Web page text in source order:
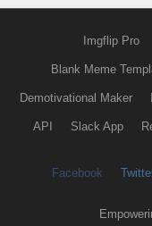
Imgflip Pro
Blank Meme
Demotivational Maker
API Slack App
Facebook